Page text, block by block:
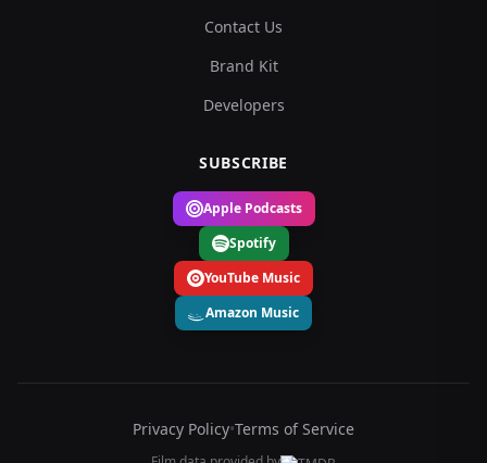
Contact Us
Brand Kit
Developers
SUBSCRIBE
Apple Podcasts
Spotify
YouTube Music
Amazon Music
Privacy Policy•Terms of Service